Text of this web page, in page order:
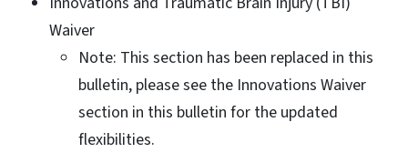
Waiver
Note: This section has been replaced in this
bulletin, please see the Innovations Waiver
section in this bulletin for the updated
flexibilities.